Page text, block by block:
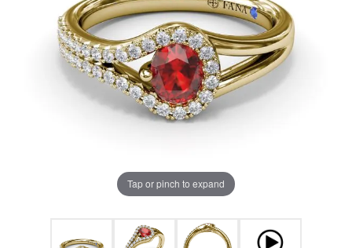
Tap or pinch to expand